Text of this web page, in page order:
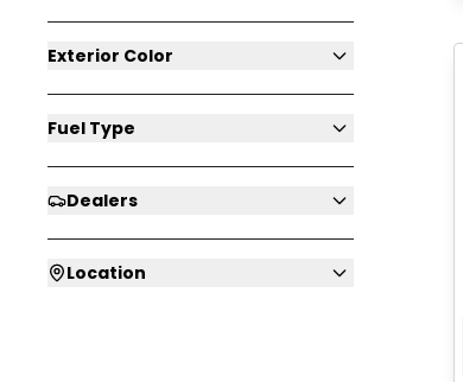
Exterior Color
Fuel Type
Dealers
Location